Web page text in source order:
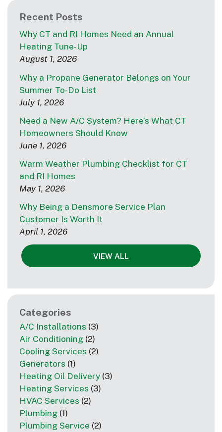
Recent Posts
Why CT and RI Homes Need an Annual
Heating Tune-Up
August 1, 2026
Why a Propane Generator Belongs on Your
Summer To-Do List
July 1, 2026
Need a New A/C System? Here’s What CT
Homeowners Should Know
June 1, 2026
Warm Weather Plumbing Checklist for CT
and RI Homes
May 1, 2026
Why Being a Densmore Service Plan
Customer Is Worth It
April 1, 2026
VIEW ALL
Categories
A/C Installations (3)
Air Conditioning (2)
Cooling Services (2)
Generators (1)
Heating Oil Delivery (3)
Heating Services (3)
HVAC Services (2)
Plumbing (1)
Plumbing Service (2)